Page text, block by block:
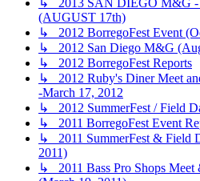
↳ 2013 SAN DIEGO M&G -
(AUGUST 17th)
↳ 2012 BorregoFest Event
↳ 2012 San Diego M&G
↳ 2012 BorregoFest Reports
↳ 2012 Ruby's Diner Meet
-March 17, 2012
↳ 2012 SummerFest / Field
↳ 2011 BorregoFest Event
↳ 2011 SummerFest & Field
2011)
↳ 2011 Bass Pro Shops Meet